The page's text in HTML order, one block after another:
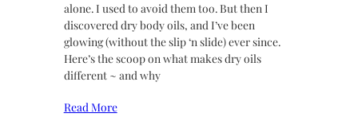
alone. I used to avoid them too. But then I
discovered dry body oils, and I’ve been
glowing (without the slip ‘n slide) ever since.
Here’s the scoop on what makes dry oils
different ~ and why
Read More